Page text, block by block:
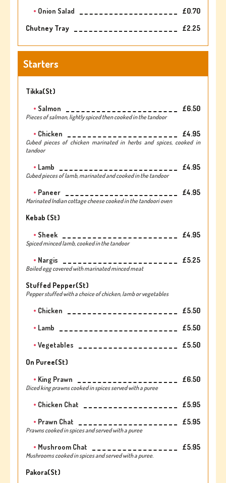
Onion Salad
£0.70
Chutney Tray
£2.25
Starters
Tikka(st)
Salmon
£6.50
Pieces of salmon, lightly spiced then cooked in the tandoor
Chicken £4.95
Cubed pieces of chicken marinated in herbs and spices, cooked in
tandoor
Lamb £4.95
Cubed pieces of lamb, marinated and cooked in the tandoor
Paneer £4.95
Marinated Indian cottage cheese cooked in the tandoori oven
Kebab (st)
Sheek
£4.95
Spiced minced lamb, cooked in the tandoor
Nargis £5.25
Boiled egg covered with marinated minced meat
Stuffed Pepper(st)
Pepper stuffed with a choice of chicken, lamb or vegetables
Chicken
£5.50
Lamb
£5.50
Vegetables
£5.50
On Puree(st)
King Prawn
£6.50
Diced king prawns cooked in spices served with a puree
Chicken Chat
£5.95
Prawn Chat
£5.95
Prawns cooked in spices and served with a puree
Mushroom Chat £5.95
Mushrooms cooked in spices and served with a puree.
Pakora(st)